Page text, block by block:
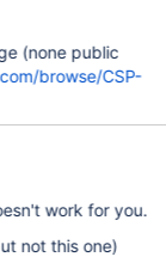
browse/CSP-
work for you.
not this one)